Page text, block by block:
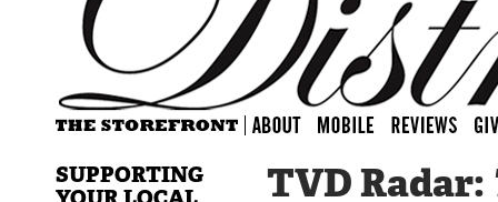
TVD Radar:
SUPPORTING